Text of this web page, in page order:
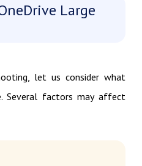
Large
let us consider what
Several factors may affect